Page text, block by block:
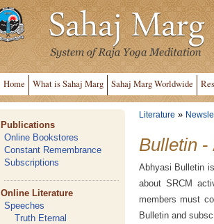
Home What is Sahaj Marg Sahaj Marg Worldwide
Publications
Online Bookstores
Constant Remembrance
Subscriptions
Online Literature
Speeches
Truth Eternal
Literature »
Bulletin -
Abhyasi Bulletin
about SRCM
members must
Bulletin and